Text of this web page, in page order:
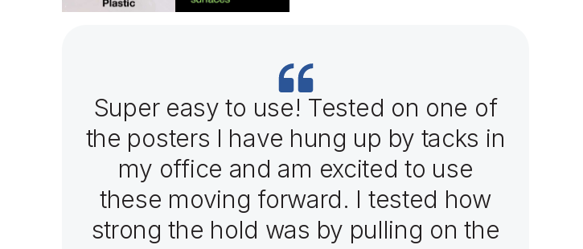
Super easy to use! Tested on one of
the posters I have hung up by tacks in
my office and am excited to use
these moving forward. I tested how
strong the hold was by pulling on the